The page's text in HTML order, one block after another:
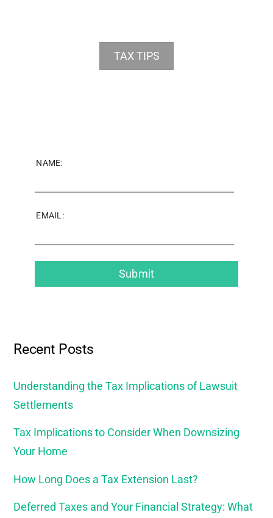
TAX TIPS
NAME:
EMAIL:
Recent Posts
Understanding the Tax Implications of Lawsuit
Settlements
Tax Implications to Consider When Downsizing
Your Home
How Long Does a Tax Extension Last?
Deferred Taxes and Your Financial Strategy: What